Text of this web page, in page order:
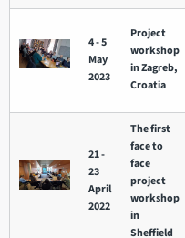
4 - 5
May
2023
Project
workshop
in Zagreb,
Croatia
21 -
23
April
2022
The first
face to
face
project
workshop
in
Sheffield